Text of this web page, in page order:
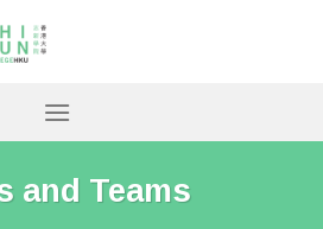
and Teams